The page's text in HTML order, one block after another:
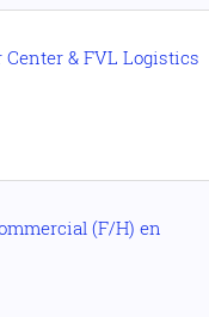
& FVL Logistics
(F/H) en